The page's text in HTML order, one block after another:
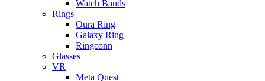
Watch Bands
Rings
Oura Ring
Galaxy Ring
Ringconn
Glasses
VR
Meta Quest